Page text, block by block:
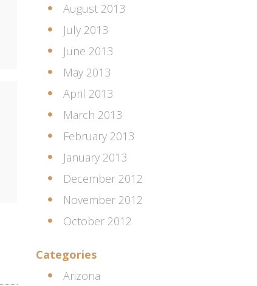
August 2013
July 2013
June 2013
May 2013
April 2013
March 2013
February 2013
January 2013
December 2012
November 2012
October 2012
Categories
Arizona